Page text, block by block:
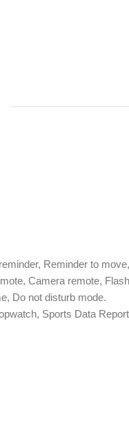
Reminder to
Camera remote,
Do not disturb mode.
Sports Data